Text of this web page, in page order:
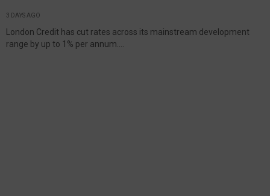
3 DAYS AGO
London Credit has cut rates across its mainstream development
range by up to 1% per annum....